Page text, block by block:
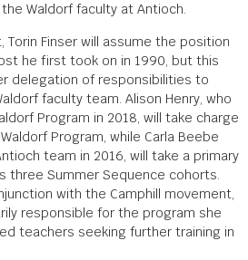
Waldorf faculty at Antioch.
Finser will assume the position
he first took on in 1990, but this
delegation of responsibilities to
faculty team. Alison Henry, who
Program in 2018, will take charge
Program, while Carla Beebe
team in 2016, will take a primary
three Summer Sequence cohorts.
with the Camphill movement,
responsible for the program she
teachers seeking further training in